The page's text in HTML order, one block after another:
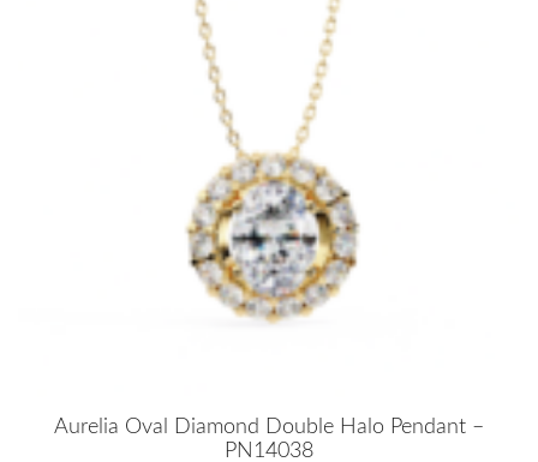
Aurelia Oval Diamond Double Halo Pendant –
PN14038